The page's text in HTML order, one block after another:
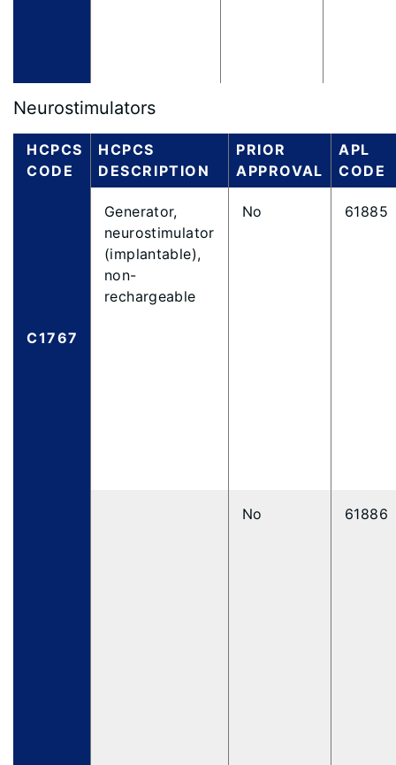
Neurostimulators
HCPCS
CODE
HCPCS
DESCRIPTION
PRIOR
APPROVAL
APL
CODE
C1767
Generator,
neurostimulator
(implantable),
non-
rechargeable
No 61885
No 61886